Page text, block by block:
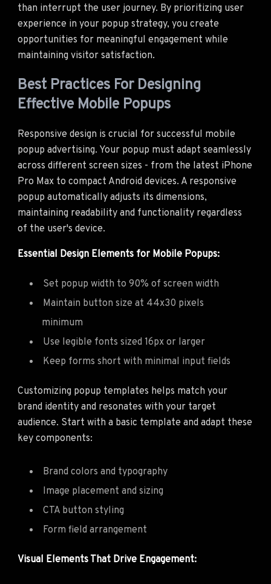
than interrupt the user journey. By prioritizing user
experience in your popup strategy, you create
opportunities for meaningful engagement while
maintaining visitor satisfaction.
Best Practices For Designing
Effective Mobile Popups
Responsive design is crucial for successful mobile
popup advertising. Your popup must adapt seamlessly
across different screen sizes - from the latest iPhone
Pro Max to compact Android devices. A responsive
popup automatically adjusts its dimensions,
maintaining readability and functionality regardless
of the user's device.
Essential Design Elements for Mobile Popups:
Set popup width to 90% of screen width
Maintain button size at 44x30 pixels
minimum
Use legible fonts sized 16px or larger
Keep forms short with minimal input fields
Customizing popup templates helps match your
brand identity and resonates with your target
audience. Start with a basic template and adapt these
key components:
Brand colors and typography
Image placement and sizing
CTA button styling
Form field arrangement
Visual Elements That Drive Engagement: